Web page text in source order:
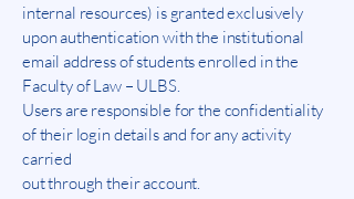
internal resources) is granted exclusively
upon authentication with the institutional
email address of students enrolled in the
Faculty of Law – ULBS.
Users are responsible for the confidentiality
of their login details and for any activity
carried
out through their account.